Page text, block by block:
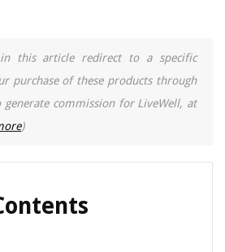
this article redirect to a specific
purchase of these products through
commission for LiveWell, at
)